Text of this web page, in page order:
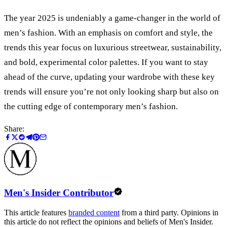
The year 2025 is undeniably a game-changer in the world of
men’s fashion. With an emphasis on comfort and style, the
trends this year focus on luxurious streetwear, sustainability,
and bold, experimental color palettes. If you want to stay
ahead of the curve, updating your wardrobe with these key
trends will ensure you’re not only looking sharp but also on
the cutting edge of contemporary men’s fashion.
Share:
Men's Insider Contributor
This article features branded content from a third party. Opinions in
this article do not reflect the opinions and beliefs of Men's Insider.